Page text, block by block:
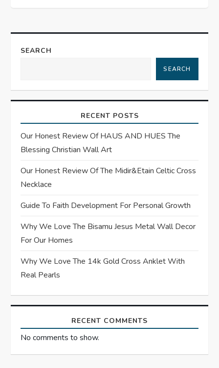
n
a
i
g
a
t
i
o
n
SEARCH
SEARCH
RECENT POSTS
Our Honest Review Of HAUS AND HUES The
Blessing Christian Wall Art
Our Honest Review Of The Midir&Etain Celtic Cross
Necklace
Guide To Faith Development For Personal Growth
Why We Love The Bisamu Jesus Metal Wall Decor
For Our Homes
Why We Love The 14k Gold Cross Anklet With
Real Pearls
RECENT COMMENTS
No comments to show.